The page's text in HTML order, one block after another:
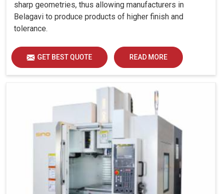
sharp geometries, thus allowing manufacturers in
Belagavi to produce products of higher finish and
tolerance.
GET BEST QUOTE READ MORE